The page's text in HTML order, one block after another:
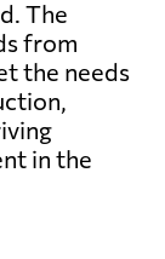
The
from
the needs
in the